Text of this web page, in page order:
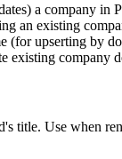
a company in
an existing
(for upserting by
existing company
title. Use when